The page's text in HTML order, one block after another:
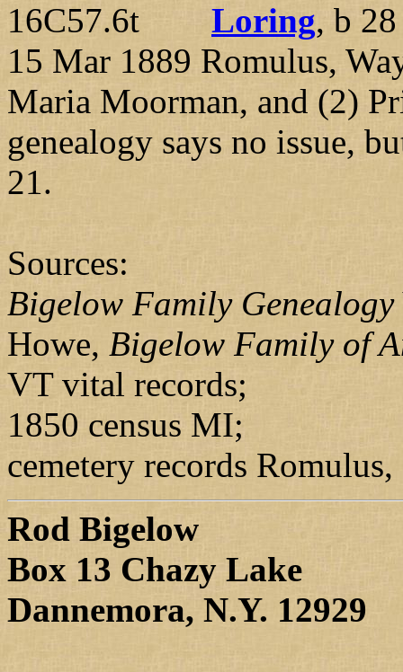
16C57.6t Loring, b
15 Mar 1889 Romulus,
Maria Moorman, and (2)
genealogy says no issue,
21.
Sources:
Bigelow Family Genealogy
Howe, Bigelow Family of
VT vital records;
1850 census MI;
cemetery records
Rod Bigelow
Box 13 Chazy Lake
Dannemora, N.Y. 12929